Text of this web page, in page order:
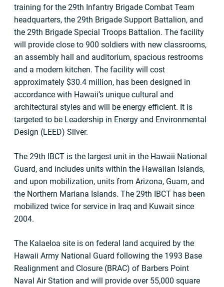
training for the 29th Infantry Brigade Combat Team
headquarters, the 29th Brigade Support Battalion, and
the 29th Brigade Special Troops Battalion. The facility
will provide close to 900 soldiers with new classrooms,
an assembly hall and auditorium, spacious restrooms
and a modern kitchen. The facility will cost
approximately $30.4 million, has been designed in
accordance with Hawaii’s unique cultural and
architectural styles and will be energy efficient. It is
targeted to be Leadership in Energy and Environmental
Design (LEED) Silver.
The 29th IBCT is the largest unit in the Hawaii National
Guard, and includes units within the Hawaiian Islands,
and upon mobilization, units from Arizona, Guam, and
the Northern Mariana Islands. The 29th IBCT has been
mobilized twice for service in Iraq and Kuwait since
2004.
The Kalaeloa site is on federal land acquired by the
Hawaii Army National Guard following the 1993 Base
Realignment and Closure (BRAC) of Barbers Point
Naval Air Station and will provide over 55,000 square